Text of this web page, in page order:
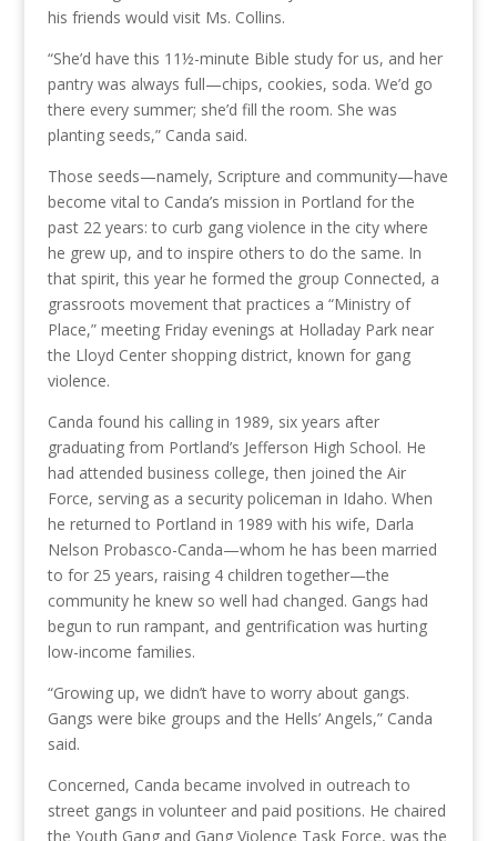
his friends would visit Ms. Collins.
“She’d have this 11½-minute Bible study for us, and her
pantry was always full—chips, cookies, soda. We’d go
there every summer; she’d fill the room. She was
planting seeds,” Canda said.
Those seeds—namely, Scripture and community—have
become vital to Canda’s mission in Portland for the
past 22 years: to curb gang violence in the city where
he grew up, and to inspire others to do the same. In
that spirit, this year he formed the group Connected, a
grassroots movement that practices a “Ministry of
Place,” meeting Friday evenings at Holladay Park near
the Lloyd Center shopping district, known for gang
violence.
Canda found his calling in 1989, six years after
graduating from Portland’s Jefferson High School. He
had attended business college, then joined the Air
Force, serving as a security policeman in Idaho. When
he returned to Portland in 1989 with his wife, Darla
Nelson Probasco-Canda—whom he has been married
to for 25 years, raising 4 children together—the
community he knew so well had changed. Gangs had
begun to run rampant, and gentrification was hurting
low-income families.
“Growing up, we didn’t have to worry about gangs.
Gangs were bike groups and the Hells’ Angels,” Canda
said.
Concerned, Canda became involved in outreach to
street gangs in volunteer and paid positions. He chaired
the Youth Gang and Gang Violence Task Force, was the